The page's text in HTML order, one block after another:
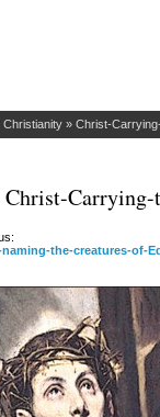
Christianity » Christ-
Christ-
the-creatures-of-